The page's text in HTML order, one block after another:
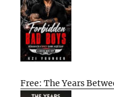
Free: The Years